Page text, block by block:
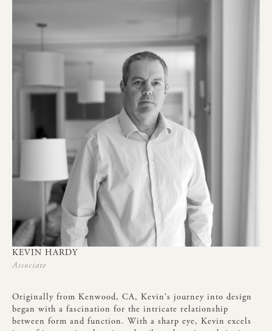
KEVIN HARDY
Associate
Originally from Kenwood, CA, Kevin's journey into design
began with a fascination for the intricate relationship
between form and function. With a sharp eye, Kevin excels